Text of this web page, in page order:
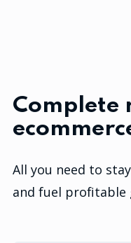
Complete
All you need to
and fuel profitable